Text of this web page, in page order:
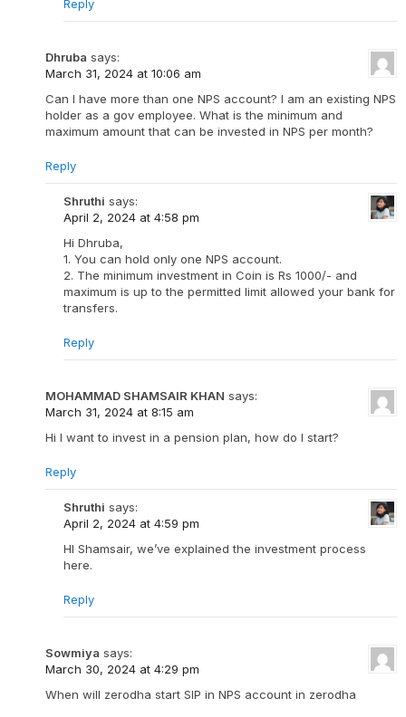
Reply
Dhruba says:
March 31, 2024 at 10:06 am
Can I have more than one NPS account? I am an existing NPS
holder as a gov employee. What is the minimum and
maximum amount that can be invested in NPS per month?
Reply
Shruthi says:
April 2, 2024 at 4:58 pm
Hi Dhruba,
1. You can hold only one NPS account.
2. The minimum investment in Coin is Rs 1000/- and
maximum is up to the permitted limit allowed your bank for
transfers.
Reply
MOHAMMAD SHAMSAIR KHAN says:
March 31, 2024 at 8:15 am
Hi I want to invest in a pension plan, how do I start?
Reply
Shruthi says:
April 2, 2024 at 4:59 pm
HI Shamsair, we’ve explained the investment process
here.
Reply
Sowmiya says:
March 30, 2024 at 4:29 pm
When will zerodha start SIP in NPS account in zerodha